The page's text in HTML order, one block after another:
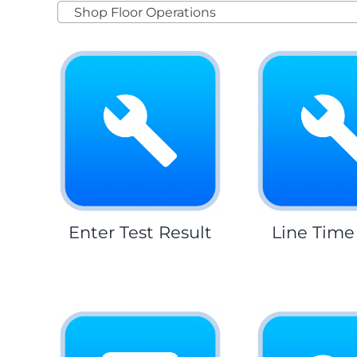
Shop Floor Operations
Enter Test Result Line